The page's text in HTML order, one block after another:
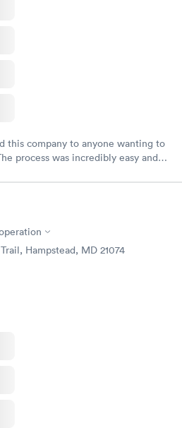
this company to anyone wanting to
process was incredibly easy and
Hampstead, MD 21074